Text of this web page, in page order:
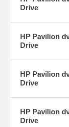
Drive
HP Pavilion
Drive
HP Pavilion
Drive
HP Pavilion
Drive